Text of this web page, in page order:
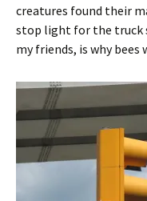
creatures found their
stop light for the truck
my friends, is why